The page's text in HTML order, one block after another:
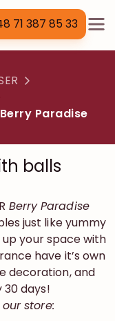
71 387 85 33
Paradise
balls
Berry Paradise
just like yummy
your space with
have it’s own
decoration, and
days!
store: